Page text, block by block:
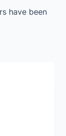
have been